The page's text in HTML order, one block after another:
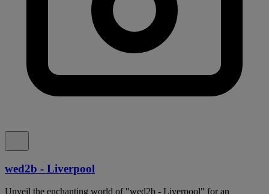
wed2b - Liverpool
Unveil the enchanting world of "wed2b - Liverpool" for an